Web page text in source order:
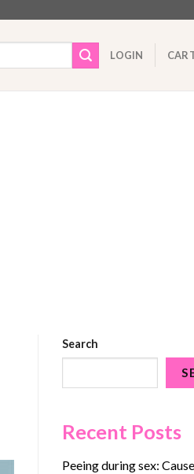
LOGIN
Search
Recent Posts
Peeing during sex: